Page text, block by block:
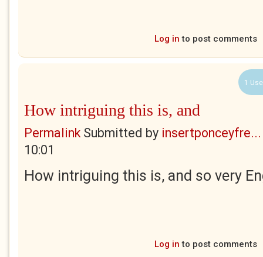
Log in to post comments
1
How intriguing this is, and
PermalinkSubmitted by insertponceyfre...
10:01
How intriguing this is, and so very
Log in to post comments